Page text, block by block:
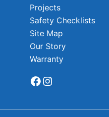
Projects
Safety Checklists
Site Map
Our Story
Warranty